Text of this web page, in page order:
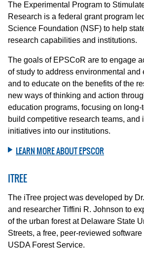
The Experimental Program to
Research is a federal grant program
Science Foundation (NSF) to help
research capabilities and institutions.
The goals of EPSCoR are to engage
of study to address environmental and
and to educate on the benefits of the
new ways of thinking and action
education programs, focusing on
build competitive research teams, and
initiatives into our institutions.
LEARN MORE ABOUT EPSCOR
ITREE
The iTree project was developed by
and researcher Tiffini R. Johnson to
of the urban forest at Delaware State
Streets, a free, peer-reviewed
USDA Forest Service.